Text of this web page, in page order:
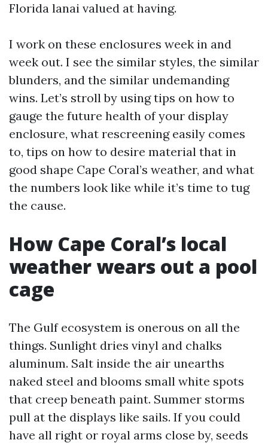
Florida lanai valued at having.
I work on these enclosures week in and
week out. I see the similar styles, the similar
blunders, and the similar undemanding
wins. Let’s stroll by using tips on how to
gauge the future health of your display
enclosure, what rescreening easily comes
to, tips on how to desire material that in
good shape Cape Coral’s weather, and what
the numbers look like while it’s time to tug
the cause.
How Cape Coral’s local
weather wears out a pool
cage
The Gulf ecosystem is onerous on all the
things. Sunlight dries vinyl and chalks
aluminum. Salt inside the air unearths
naked steel and blooms small white spots
that creep beneath paint. Summer storms
pull at the displays like sails. If you could
have all right or royal arms close by, seeds